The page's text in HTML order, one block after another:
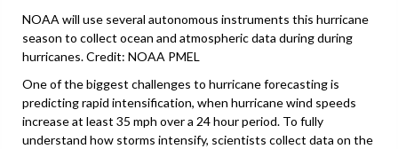
NOAA will use several autonomous instruments this hurricane
season to collect ocean and atmospheric data during during
hurricanes. Credit: NOAA PMEL
One of the biggest challenges to hurricane forecasting is
predicting rapid intensification, when hurricane wind speeds
increase at least 35 mph over a 24 hour period. To fully
understand how storms intensify, scientists collect data on the